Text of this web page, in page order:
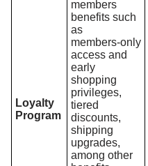
Loyalty
Program
members
benefits such
as
members‑only
access and
early
shopping
privileges,
tiered
discounts,
shipping
upgrades,
among other